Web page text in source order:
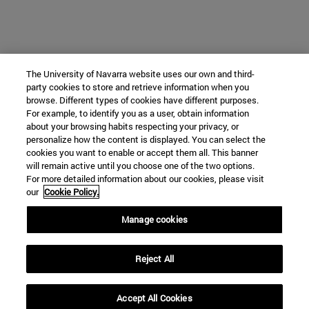
The University of Navarra website uses our own and third-
party cookies to store and retrieve information when you
browse. Different types of cookies have different purposes.
For example, to identify you as a user, obtain information
about your browsing habits respecting your privacy, or
personalize how the content is displayed. You can select the
cookies you want to enable or accept them all. This banner
will remain active until you choose one of the two options.
For more detailed information about our cookies, please visit
our Cookie Policy.
Manage cookies
Reject All
Accept All Cookies